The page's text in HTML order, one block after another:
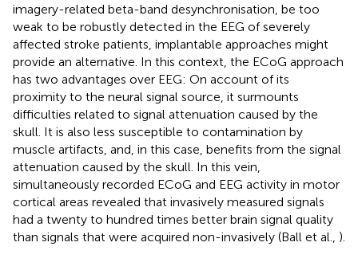
imagery-related beta-band desynchronisation, be too
weak to be robustly detected in the EEG of severely
affected stroke patients, implantable approaches might
provide an alternative. In this context, the ECoG approach
has two advantages over EEG: On account of its
proximity to the neural signal source, it surmounts
difficulties related to signal attenuation caused by the
skull. It is also less susceptible to contamination by
muscle artifacts, and, in this case, benefits from the signal
attenuation caused by the skull. In this vein,
simultaneously recorded ECoG and EEG activity in motor
cortical areas revealed that invasively measured signals
had a twenty to hundred times better brain signal quality
than signals that were acquired non-invasively (Ball et al., ).